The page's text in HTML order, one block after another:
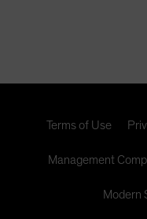
Terms of Use
Management
Modern